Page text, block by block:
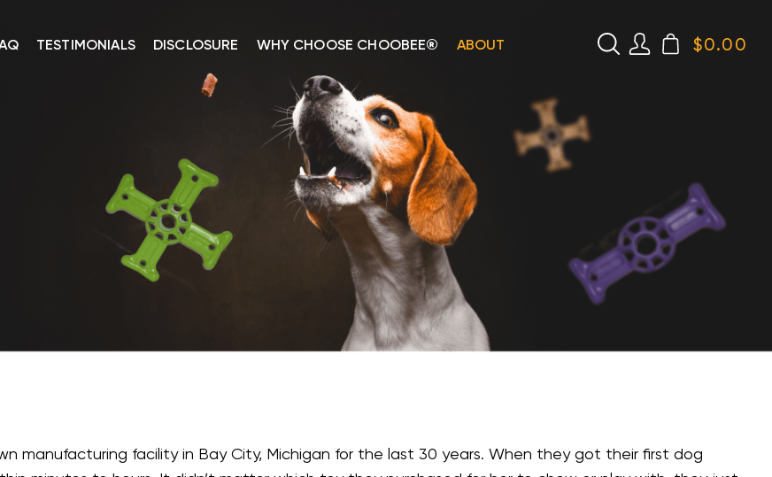
TESTIMONIALS DISCLOSURE WHY CHOOSE CHOOBEE® ABOUT $0.00
manufacturing facility in Bay City, Michigan for the last 30 years. When they got their first dog